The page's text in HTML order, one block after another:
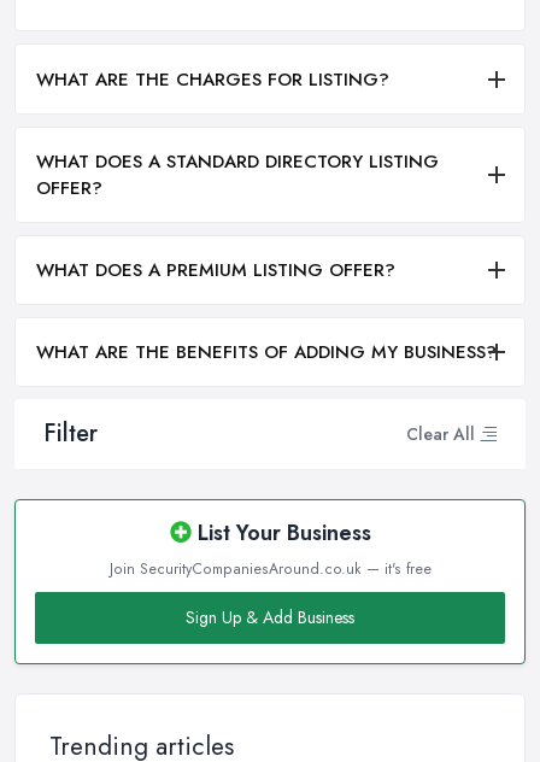
Filter Clear All
List Your Business
Join SecurityCompaniesAround.co.uk — it's free
Sign Up & Add Business
Trending articles
WHAT ARE THE CHARGES FOR LISTING?
WHAT DOES A STANDARD DIRECTORY LISTING
OFFER?
WHAT DOES A PREMIUM LISTING OFFER?
WHAT ARE THE BENEFITS OF ADDING MY BUSINESS?